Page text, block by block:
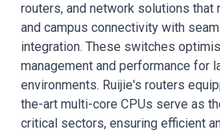
routers, and network solutions that
and campus connectivity with
integration. These switches
management and performance for
environments. Ruijie's routers
the-art multi-core CPUs serve as
critical sectors, ensuring efficient